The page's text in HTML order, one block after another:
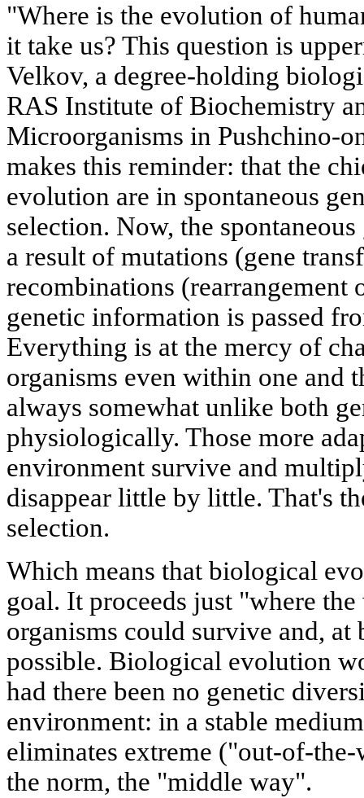
"Where is the evolution of
it take us? This question is
Velkov, a degree-holding
RAS Institute of Biochemistry
Microorganisms in Pushchino-
makes this reminder: that the
evolution are in spontaneous
selection. Now, the
a result of mutations (gene
recombinations (rearrangement
genetic information is passed
Everything is at the mercy of
organisms even within one and
always somewhat unlike both
physiologically. Those more
environment survive and
disappear little by little. That's
selection.
Which means that biological
goal. It proceeds just "where
organisms could survive and, at
possible. Biological evolution
had there been no genetic
environment: in a stable
eliminates extreme ("out-of-
the norm, the "middle way".